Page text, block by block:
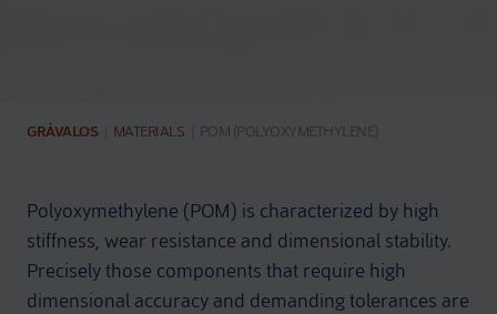
GRÁVALOS MATERIALS POM (POLYOXYMETHYLENE)
Polyoxymethylene (POM) is characterized by high
stiffness, wear resistance and dimensional stability.
Precisely those components that require high
dimensional accuracy and demanding tolerances are